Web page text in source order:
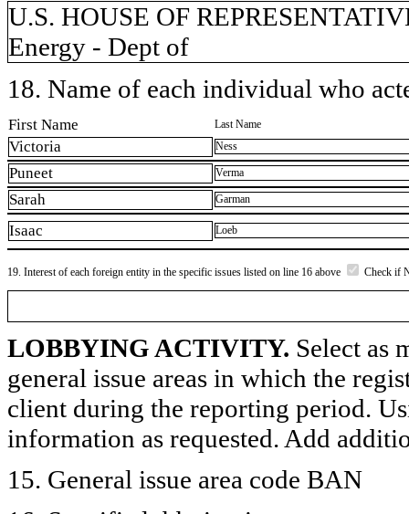
U.S. HOUSE OF
Energy - Dept of
18. Name of each individual who
First Name Last Name
Victoria Ness
Puneet Verma
Sarah Garman
Isaac Loeb
19. Interest of each foreign entity in the specific issues listed on line 16 above Check if
LOBBYING ACTIVITY. Select as
general issue areas in which the
client during the reporting period.
information as requested. Add
15. General issue area code BAN